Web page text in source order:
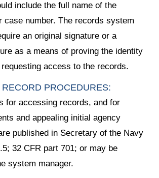
include the full name of the
case number. The records system
an original signature or a
as a means of proving the identity
access to the records.
PROCEDURES:
for accessing records, and for
and appealing initial agency
published in Secretary of the Navy
32 CFR part 701; or may be
system manager.